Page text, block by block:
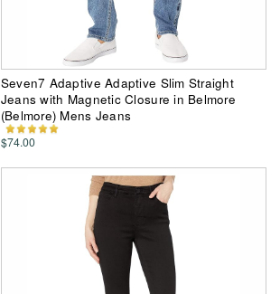
Seven7 Adaptive Adaptive Slim Straight
Jeans with Magnetic Closure in Belmore
(Belmore) Mens Jeans
$74.00